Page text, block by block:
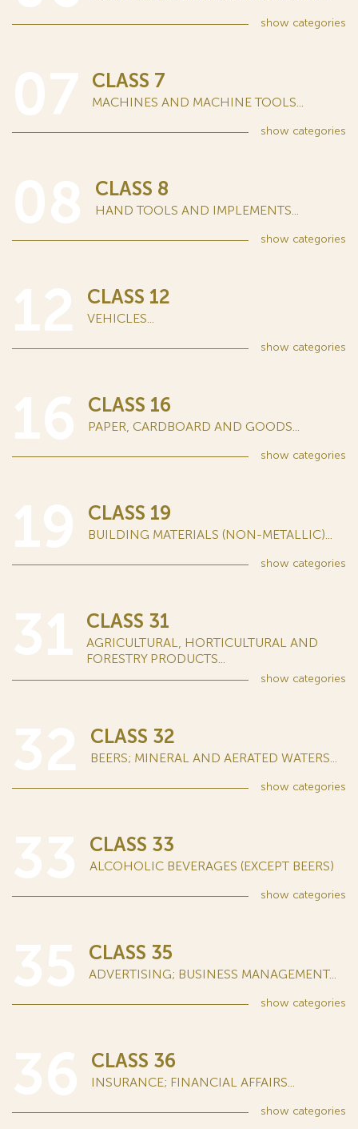
show categories
CLASS 7
MACHINES AND MACHINE TOOLS...
show categories
CLASS 8
HAND TOOLS AND IMPLEMENTS...
show categories
CLASS 12
VEHICLES...
show categories
CLASS 16
PAPER, CARDBOARD AND GOODS...
show categories
CLASS 19
BUILDING MATERIALS (NON-METALLIC)...
show categories
CLASS 31
AGRICULTURAL, HORTICULTURAL AND
FORESTRY PRODUCTS...
show categories
CLASS 32
BEERS; MINERAL AND AERATED WATERS...
show categories
CLASS 33
ALCOHOLIC BEVERAGES (EXCEPT BEERS)
show categories
CLASS 35
ADVERTISING; BUSINESS MANAGEMENT...
show categories
CLASS 36
INSURANCE; FINANCIAL AFFAIRS...
show categories